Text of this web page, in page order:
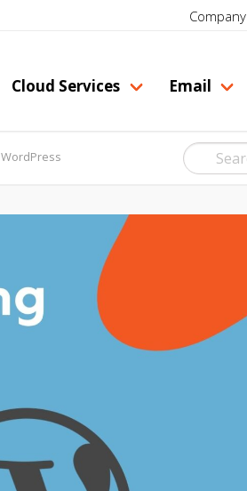
Company
Cloud Services Email
WordPress